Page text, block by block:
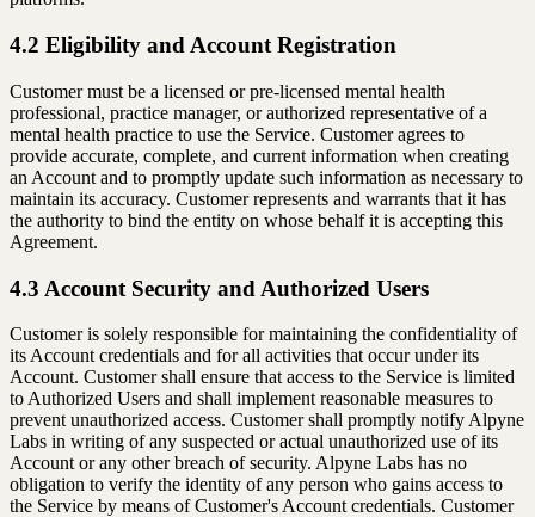
4.2 Eligibility and Account Registration
Customer must be a licensed or pre-licensed mental health
professional, practice manager, or authorized representative of a
mental health practice to use the Service. Customer agrees to
provide accurate, complete, and current information when creating
an Account and to promptly update such information as necessary to
maintain its accuracy. Customer represents and warrants that it has
the authority to bind the entity on whose behalf it is accepting this
Agreement.
4.3 Account Security and Authorized Users
Customer is solely responsible for maintaining the confidentiality of
its Account credentials and for all activities that occur under its
Account. Customer shall ensure that access to the Service is limited
to Authorized Users and shall implement reasonable measures to
prevent unauthorized access. Customer shall promptly notify Alpyne
Labs in writing of any suspected or actual unauthorized use of its
Account or any other breach of security. Alpyne Labs has no
obligation to verify the identity of any person who gains access to
the Service by means of Customer's Account credentials. Customer